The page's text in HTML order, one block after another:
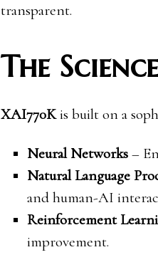
transparent.
The
XAI770Kis built on a
Neural Networks–
Natural Language
and human-AI
Reinforcement
improvement.